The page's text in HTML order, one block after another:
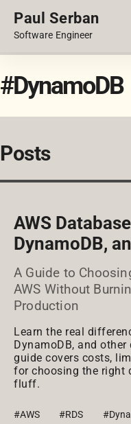
Paul Serban
Software Engineer
#DynamoDB
Posts
AWS
DynamoDB,
A Guide to
AWS Without
Production
Learn the real
DynamoDB, and
guide covers costs,
for choosing the right
fluff.
#AWS #RDS